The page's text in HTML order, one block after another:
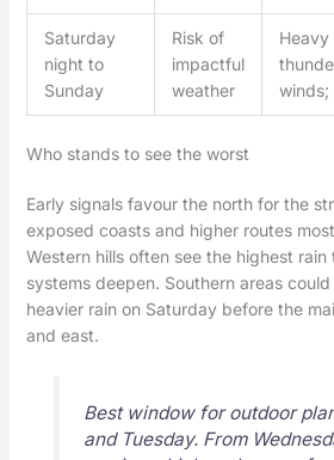
Saturday
night to
Sunday
Risk of
impactful
weather
Heavy
winds;
Who stands to see the worst
Early signals favour the north for the
exposed coasts and higher routes
Western hills often see the highest
systems deepen. Southern areas
heavier rain on Saturday before the
and east.
Best window for outdoor
and Tuesday. From